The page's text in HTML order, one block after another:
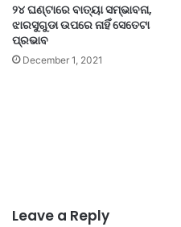
୨୪ ଘଣ୍ଟାରେ ବାତ୍ୟା ସମ୍ଭାବନା,
ଝାରସୁଗୁଡା ଉପରେ ନାହିଁ ସେତେଟା
ପ୍ରଭାବ
December 1, 2021
Leave a Reply